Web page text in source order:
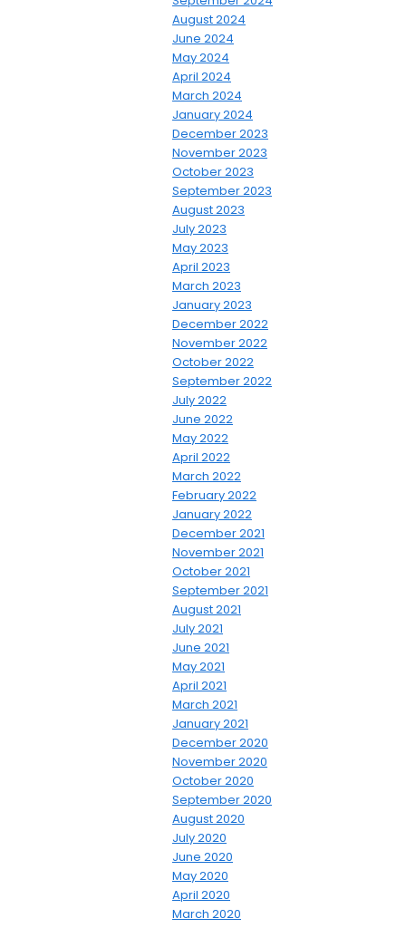
August 2024
June 2024
May 2024
April 2024
March 2024
January 2024
December 2023
November 2023
October 2023
September 2023
August 2023
July 2023
May 2023
April 2023
March 2023
January 2023
December 2022
November 2022
October 2022
September 2022
July 2022
June 2022
May 2022
April 2022
March 2022
February 2022
January 2022
December 2021
November 2021
October 2021
September 2021
August 2021
July 2021
June 2021
May 2021
April 2021
March 2021
January 2021
December 2020
November 2020
October 2020
September 2020
August 2020
July 2020
June 2020
May 2020
April 2020
March 2020